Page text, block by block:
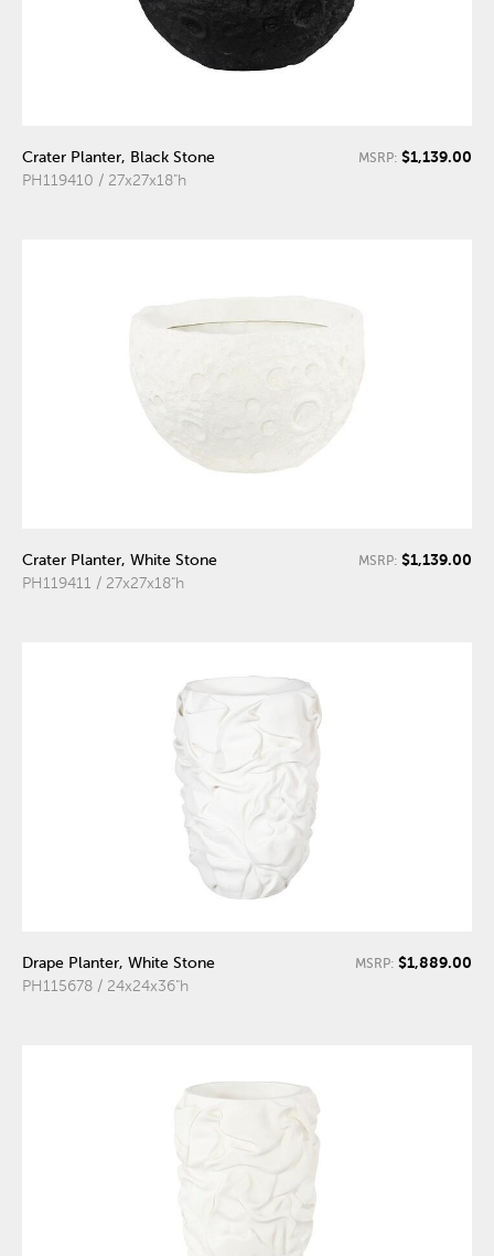
Crater Planter, Black Stone
PH119410 / 27x27x18"h
MSRP: $1,139.00
Crater Planter, White Stone
PH119411 / 27x27x18"h
MSRP: $1,139.00
Drape Planter, White Stone
PH115678 / 24x24x36"h
MSRP: $1,889.00